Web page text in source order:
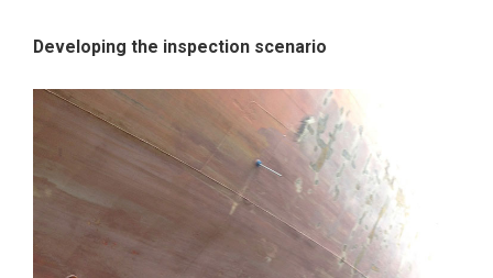
Developing the inspection scenario